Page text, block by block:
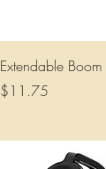
Extendable
Price
$11.75